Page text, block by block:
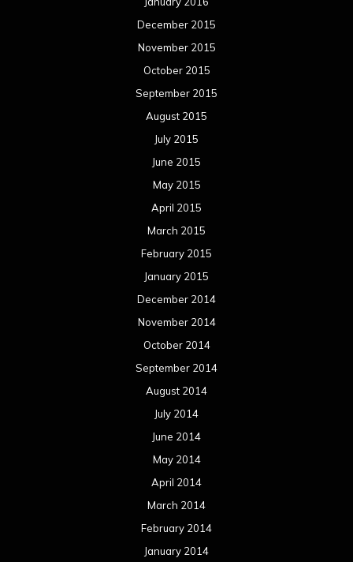
December 2015
November 2015
October 2015
September 2015
August 2015
July 2015
June 2015
May 2015
April 2015
March 2015
February 2015
January 2015
December 2014
November 2014
October 2014
September 2014
August 2014
July 2014
June 2014
May 2014
April 2014
March 2014
February 2014
January 2014